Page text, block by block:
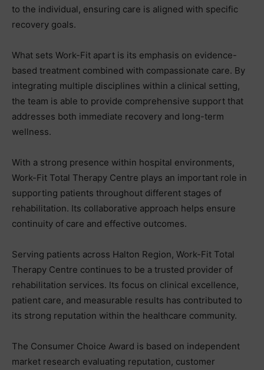
to the individual, ensuring care is aligned with specific
recovery goals.
What sets Work-Fit apart is its emphasis on evidence-
based treatment combined with compassionate care. By
integrating multiple disciplines within a clinical setting,
the team is able to provide comprehensive support that
addresses both immediate recovery and long-term
wellness.
With a strong presence within hospital environments,
Work-Fit Total Therapy Centre plays an important role in
supporting patients throughout different stages of
rehabilitation. Its collaborative approach helps ensure
continuity of care and effective outcomes.
Serving patients across Halton Region, Work-Fit Total
Therapy Centre continues to be a trusted provider of
rehabilitation services. Its focus on clinical excellence,
patient care, and measurable results has contributed to
its strong reputation within the healthcare community.
The Consumer Choice Award is based on independent
market research evaluating reputation, customer